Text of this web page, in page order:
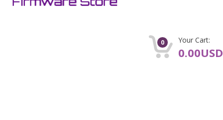
0 Your Cart:
0.00USD